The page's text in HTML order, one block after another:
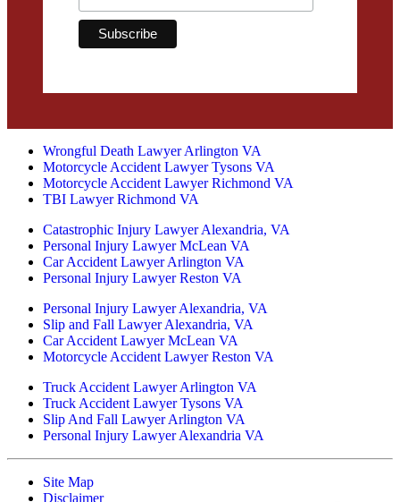
Wrongful Death Lawyer Arlington VA
Motorcycle Accident Lawyer Tysons VA
Motorcycle Accident Lawyer Richmond VA
TBI Lawyer Richmond VA
Catastrophic Injury Lawyer Alexandria, VA
Personal Injury Lawyer McLean VA
Car Accident Lawyer Arlington VA
Personal Injury Lawyer Reston VA
Personal Injury Lawyer Alexandria, VA
Slip and Fall Lawyer Alexandria, VA
Car Accident Lawyer McLean VA
Motorcycle Accident Lawyer Reston VA
Truck Accident Lawyer Arlington VA
Truck Accident Lawyer Tysons VA
Slip And Fall Lawyer Arlington VA
Personal Injury Lawyer Alexandria VA
Site Map
Disclaimer